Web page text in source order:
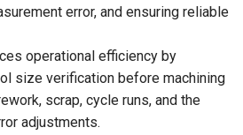
error, and ensuring reliable
operational efficiency by
size verification before machining
scrap, cycle runs, and the
adjustments.